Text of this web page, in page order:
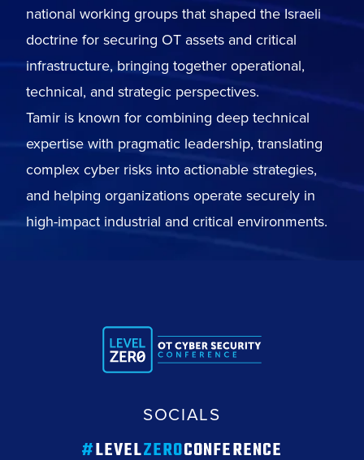
national working groups that shaped the Israeli
doctrine for securing OT assets and critical
infrastructure, bringing together operational,
technical, and strategic perspectives.
Tamir is known for combining deep technical
expertise with pragmatic leadership, translating
complex cyber risks into actionable strategies,
and helping organizations operate securely in
high-impact industrial and critical environments.
SOCIALS
#LEVELZEROCONFERENCE